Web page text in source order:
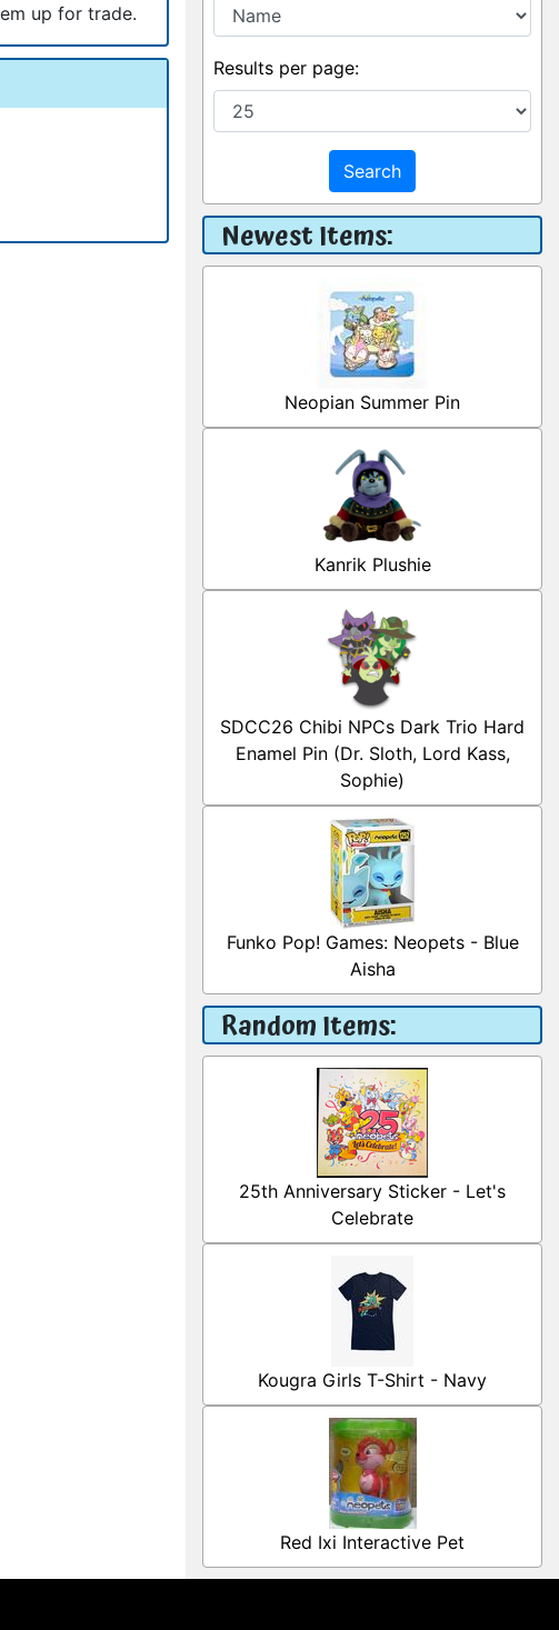
up for trade.
Results per page:
Search
Newest Items:
Neopian Summer Pin
Kanrik Plushie
SDCC26 Chibi NPCs Dark Trio Hard
Enamel Pin (Dr. Sloth, Lord Kass,
Sophie)
Funko Pop! Games: Neopets - Blue
Aisha
Random Items:
25th Anniversary Sticker - Let's
Celebrate
Kougra Girls T-Shirt - Navy
Red Ixi Interactive Pet